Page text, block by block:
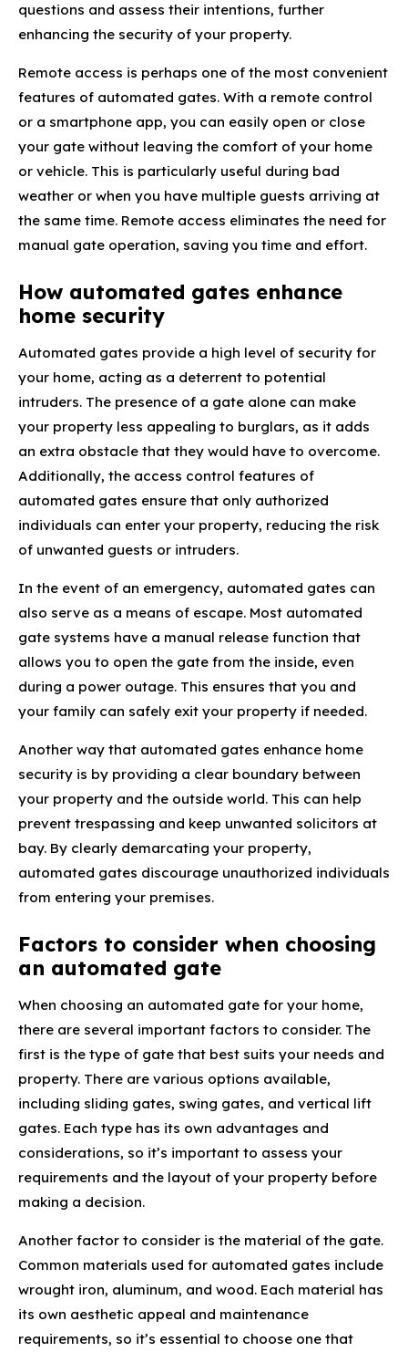
questions and assess their intentions, further
enhancing the security of your property.
Remote access is perhaps one of the most convenient
features of automated gates. With a remote control
or a smartphone app, you can easily open or close
your gate without leaving the comfort of your home
or vehicle. This is particularly useful during bad
weather or when you have multiple guests arriving at
the same time. Remote access eliminates the need for
manual gate operation, saving you time and effort.
How automated gates enhance
home security
Automated gates provide a high level of security for
your home, acting as a deterrent to potential
intruders. The presence of a gate alone can make
your property less appealing to burglars, as it adds
an extra obstacle that they would have to overcome.
Additionally, the access control features of
automated gates ensure that only authorized
individuals can enter your property, reducing the risk
of unwanted guests or intruders.
In the event of an emergency, automated gates can
also serve as a means of escape. Most automated
gate systems have a manual release function that
allows you to open the gate from the inside, even
during a power outage. This ensures that you and
your family can safely exit your property if needed.
Another way that automated gates enhance home
security is by providing a clear boundary between
your property and the outside world. This can help
prevent trespassing and keep unwanted solicitors at
bay. By clearly demarcating your property,
automated gates discourage unauthorized individuals
from entering your premises.
Factors to consider when choosing
an automated gate
When choosing an automated gate for your home,
there are several important factors to consider. The
first is the type of gate that best suits your needs and
property. There are various options available,
including sliding gates, swing gates, and vertical lift
gates. Each type has its own advantages and
considerations, so it’s important to assess your
requirements and the layout of your property before
making a decision.
Another factor to consider is the material of the gate.
Common materials used for automated gates include
wrought iron, aluminum, and wood. Each material has
its own aesthetic appeal and maintenance
requirements, so it’s essential to choose one that